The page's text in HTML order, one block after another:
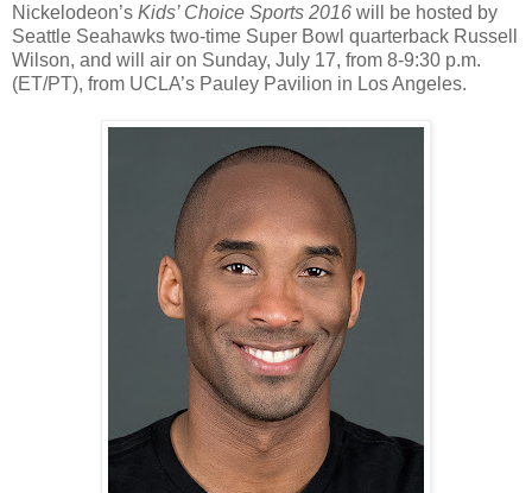
Nickelodeon’s Kids’ Choice Sports 2016 will be hosted by
Seattle Seahawks two-time Super Bowl quarterback Russell
Wilson, and will air on Sunday, July 17, from 8-9:30 p.m.
(ET/PT), from UCLA’s Pauley Pavilion in Los Angeles.